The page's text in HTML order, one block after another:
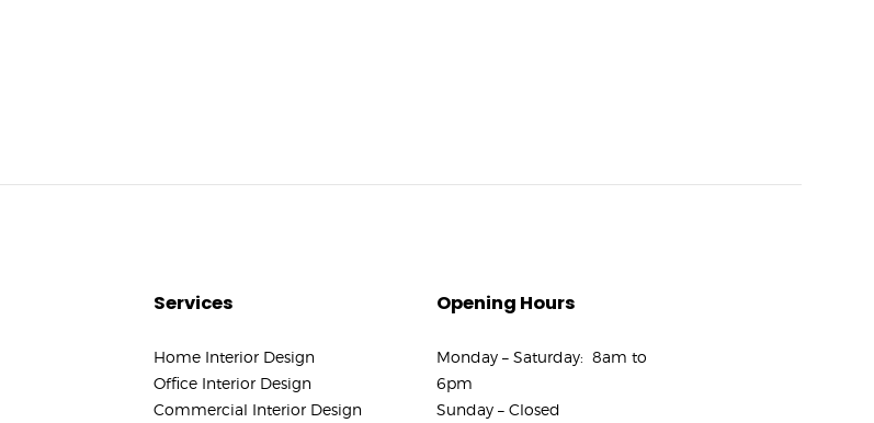
Services
Home Interior Design
Office Interior Design
Commercial Interior Design
Opening Hours
Monday – Saturday: 8am to
6pm
Sunday – Closed